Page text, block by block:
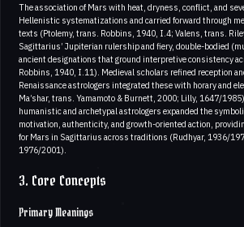
The association of Mars with heat, dryness, conflict, and
Hellenistic systematizations and carried forward through
texts (Ptolemy, trans. Robbins, 1940, I.4; Valens, trans.
Sagittarius’ Jupiterian rulership and fiery, double-bodied
ancient designations that ground interpretive consistency
Robbins, 1940, I.11). Medieval scholars refined reception
Renaissance astrologers integrated these with horary and
Ma’shar, trans. Yamamoto & Burnett, 2000; Lilly, 1647/
humanistic and archetypal astrologers expanded the
motivation, authenticity, and growth-oriented action,
for Mars in Sagittarius across traditions (Rudhyar, 1936/
1976/2001).
3. Core Concepts
Primary Meanings